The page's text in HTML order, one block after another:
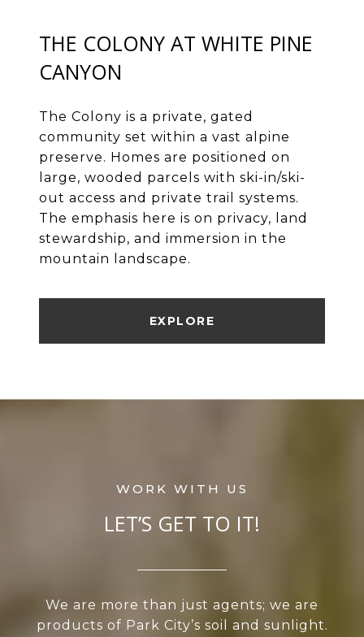
THE COLONY AT WHITE PINE
CANYON
The Colony is a private, gated
community set within a vast alpine
preserve. Homes are positioned on
large, wooded parcels with ski-in/ski-
out access and private trail systems.
The emphasis here is on privacy, land
stewardship, and immersion in the
mountain landscape.
EXPLORE
LET’S GET TO IT!
We are more than just agents; we are
products of Park City’s soil and sunlight.